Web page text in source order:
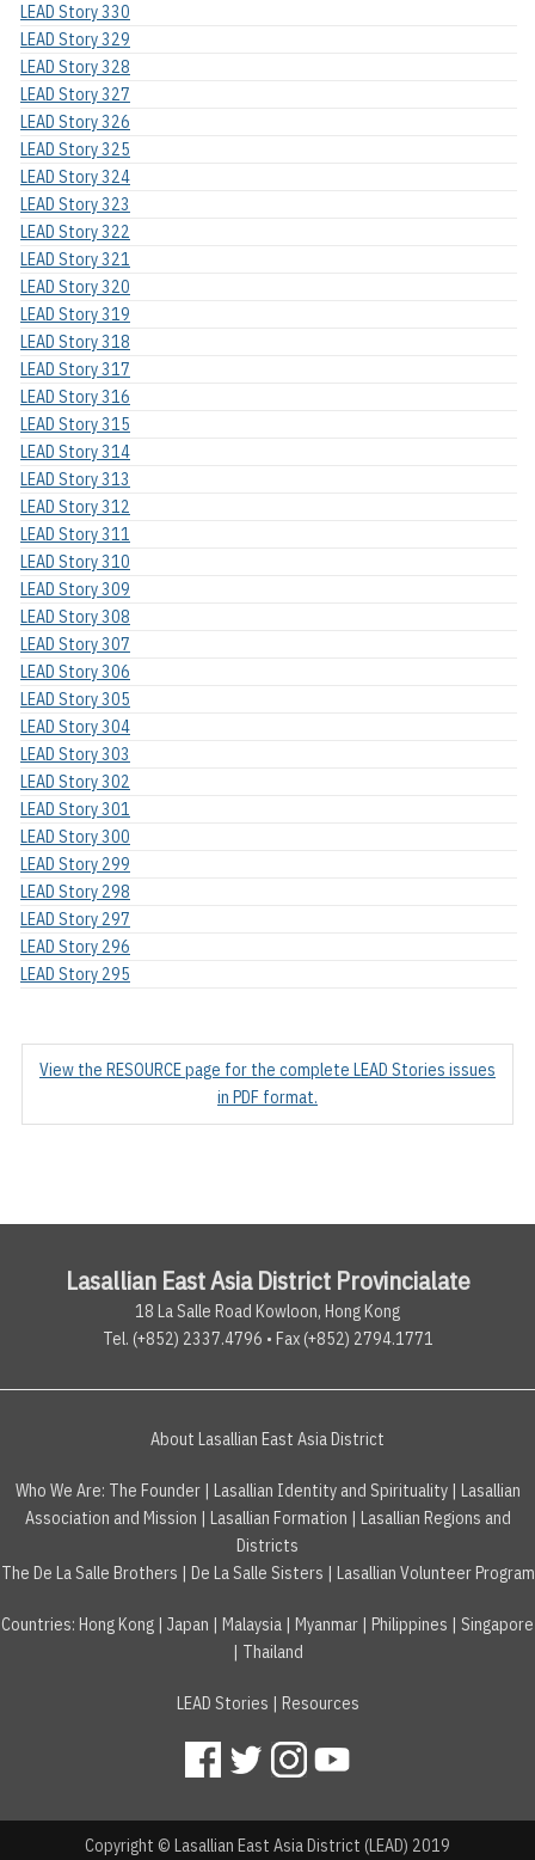
LEAD Story 330
LEAD Story 329
LEAD Story 328
LEAD Story 327
LEAD Story 326
LEAD Story 325
LEAD Story 324
LEAD Story 323
LEAD Story 322
LEAD Story 321
LEAD Story 320
LEAD Story 319
LEAD Story 318
LEAD Story 317
LEAD Story 316
LEAD Story 315
LEAD Story 314
LEAD Story 313
LEAD Story 312
LEAD Story 311
LEAD Story 310
LEAD Story 309
LEAD Story 308
LEAD Story 307
LEAD Story 306
LEAD Story 305
LEAD Story 304
LEAD Story 303
LEAD Story 302
LEAD Story 301
LEAD Story 300
LEAD Story 299
LEAD Story 298
LEAD Story 297
LEAD Story 296
LEAD Story 295
View the RESOURCE page for the complete LEAD Stories issues
in PDF format.
Lasallian East Asia District Provincialate
18 La Salle Road Kowloon, Hong Kong
Tel. (+852) 2337.4796 • Fax (+852) 2794.1771
About Lasallian East Asia District
Who We Are: The Founder| Lasallian Identity and Spirituality| Lasallian
Association and Mission | Lasallian Formation | Lasallian Regions and
Districts
The De La Salle Brothers | De La Salle Sisters | Lasallian Volunteer Program
Countries: Hong Kong | Japan | Malaysia | Myanmar | Philippines | Singapore
| Thailand
LEAD Stories | Resources
Copyright © Lasallian East Asia District (LEAD) 2019